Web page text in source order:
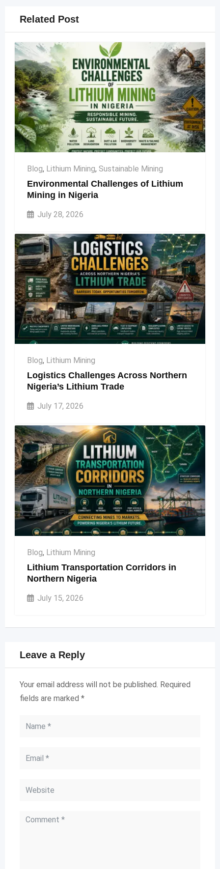
Related Post
Blog, Lithium Mining, Sustainable Mining
Environmental Challenges of Lithium
Mining in Nigeria
July 28, 2026
Blog, Lithium Mining
Logistics Challenges Across Northern
Nigeria’s Lithium Trade
July 17, 2026
Blog, Lithium Mining
Lithium Transportation Corridors in
Northern Nigeria
July 15, 2026
Leave a Reply
Your email address will not be published. Required
fields are marked *